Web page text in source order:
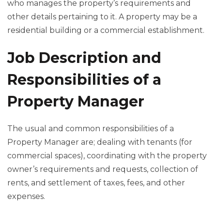
who manages the property’s requirements and
other details pertaining to it. A property may be a
residential building or a commercial establishment.
Job Description and
Responsibilities of a
Property Manager
The usual and common responsibilities of a
Property Manager are; dealing with tenants (for
commercial spaces), coordinating with the property
owner’s requirements and requests, collection of
rents, and settlement of taxes, fees, and other
expenses.